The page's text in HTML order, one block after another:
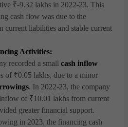
₹-9.32 lakhs in 2022-23. This
cash flow was due to the
current liabilities and stable current
Activities:
recorded a small cash inflow
of ₹0.05 lakhs, due to a minor
. In 2022-23, the company
of ₹10.01 lakhs from current
greater financial support.
in 2023, the financing cash